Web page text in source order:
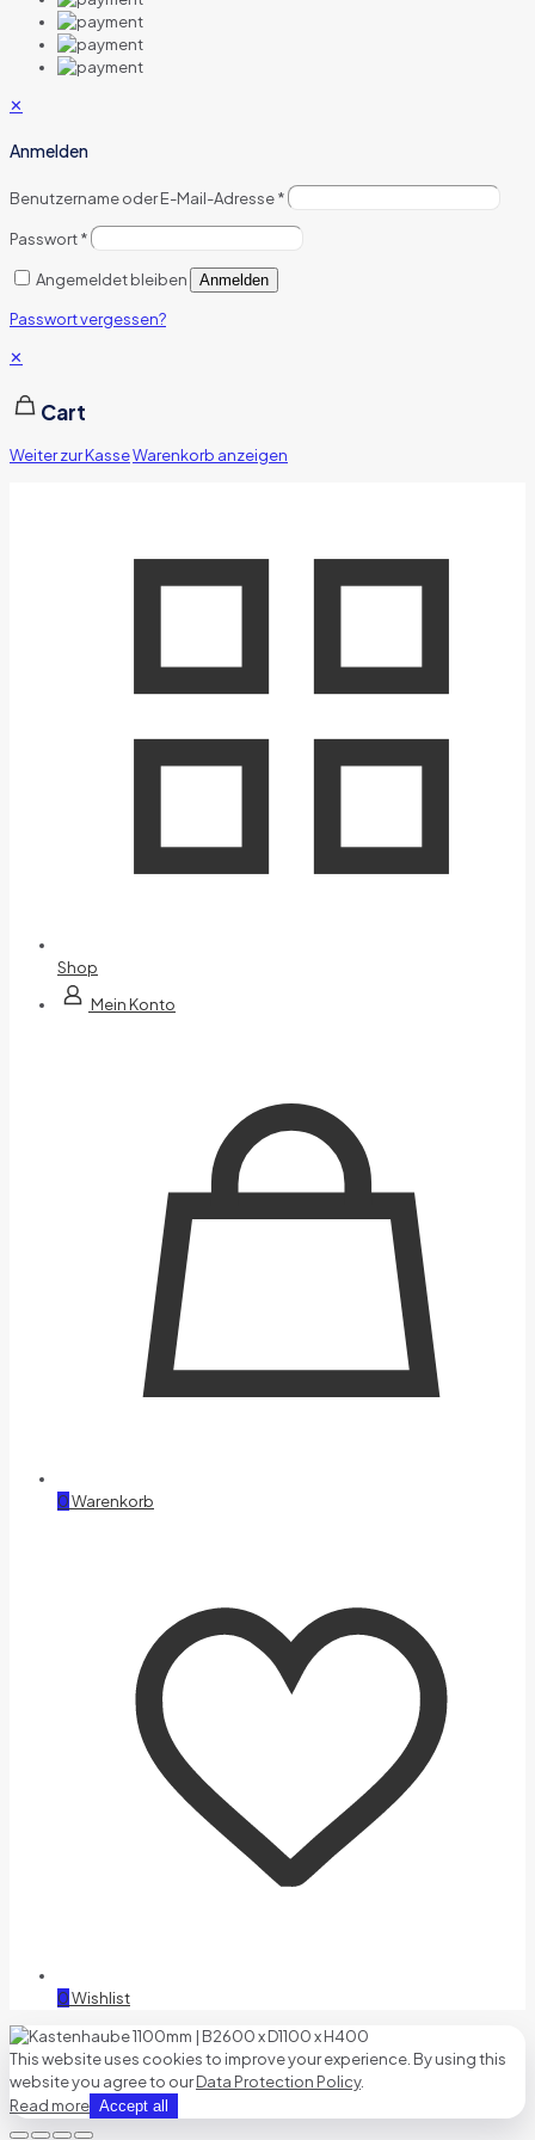
✕
Anmelden
Benutzername oder E-Mail-Adresse*
Passwort*
Angemeldet bleiben Anmelden
Passwort vergessen?
✕
Cart
Weiter zur KasseWarenkorb anzeigen
Shop
Mein Konto
0Warenkorb
0Wishlist
This website uses cookies to improve your experience. By using this
website you agree to ourData Protection Policy.
Read more Accept all